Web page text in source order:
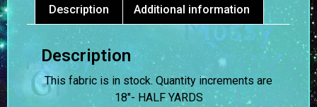
Description Additional information
Description
This fabric is in stock. Quantity increments are
18″- HALF YARDS